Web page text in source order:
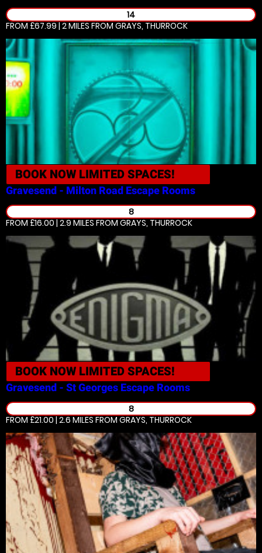
14
FROM £67.99 | 2 MILES FROM GRAYS, THURROCK
BOOK NOW LIMITED SPACES!
Gravesend - Milton Road Escape Rooms
8
FROM £16.00 | 2.9 MILES FROM GRAYS, THURROCK
BOOK NOW LIMITED SPACES!
Gravesend - St Georges Escape Rooms
8
FROM £21.00 | 2.6 MILES FROM GRAYS, THURROCK